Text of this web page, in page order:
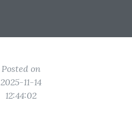
Posted on
2025-11-14
12:44:02